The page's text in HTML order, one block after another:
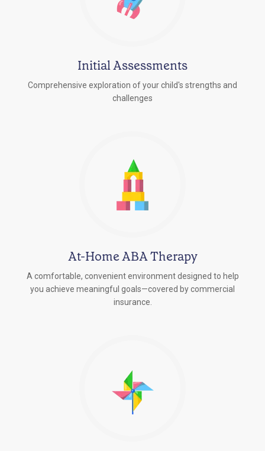
Initial Assessments
Comprehensive exploration of your child's strengths and
challenges
At-Home ABA Therapy
A comfortable, convenient environment designed to help
you achieve meaningful goals—covered by commercial
insurance.